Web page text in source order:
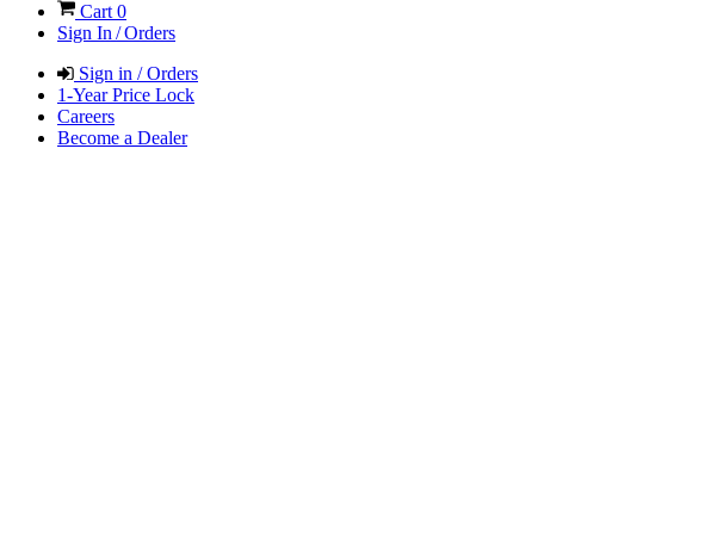
Cart0
Sign In / Orders
Sign in / Orders
1-Year Price Lock
Careers
Become a Dealer